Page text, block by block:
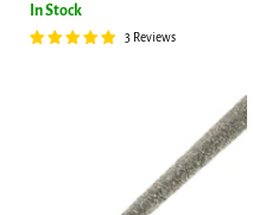
In Stock
3 Reviews